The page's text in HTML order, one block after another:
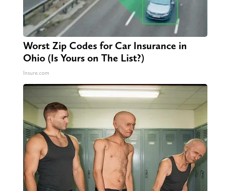
Worst Zip Codes for Car Insurance in
Ohio (Is Yours on The List?)
Insure.com